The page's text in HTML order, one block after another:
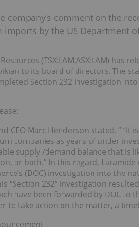
company’s comment on the
by the US Department
(TSX:LAM,ASX:LAM) has
to its board of directors. The
Section 232 investigation
CEO Marc Henderson stated, ”
companies as years of under
supply /demand balance that is
or both.” In this regard,
(DOC) investigation into the
“Section 232” investigation
have been forwarded by DOC to
to take action on the matter, a